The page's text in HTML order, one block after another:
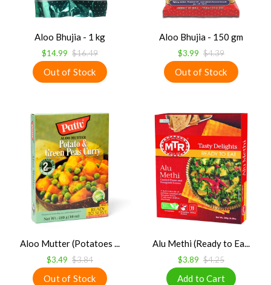
Aloo Bhujia - 1 kg
$14.99 $16.49
Aloo Bhujia - 150 gm
$3.99 $4.39
Aloo Mutter (Potatoes ...
$3.49 $3.84
Alu Methi (Ready to Ea...
$3.89 $4.25